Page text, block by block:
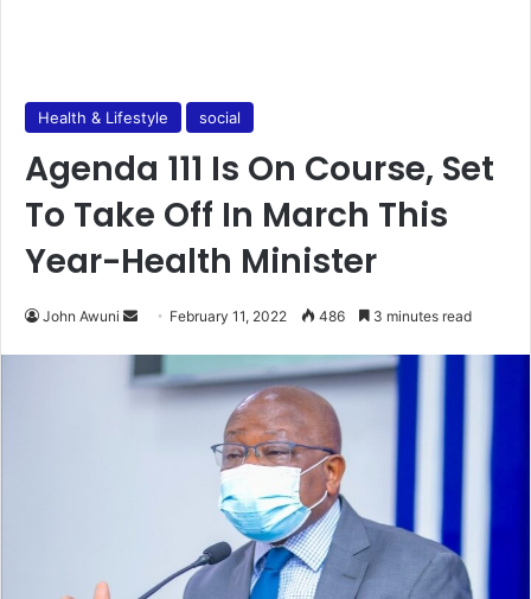
Health & Lifestyle social
Agenda 111 Is On Course, Set
To Take Off In March This
Year-Health Minister
John Awuni
Send
email
February 11, 2022 486 3 minutes read